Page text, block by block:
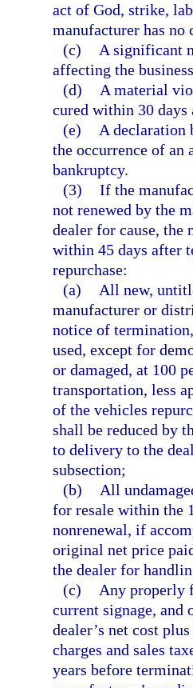
act of God, strike,
manufacturer has no
(c)
A significant
affecting the
(d)
A material
cured within 30
(e)
A declaration
the occurrence of an
bankruptcy.
(3) If the
not renewed by the
dealer for cause, the
within 45 days after
repurchase:
(a)
All new,
manufacturer or
notice of
used, except for
or damaged, at 100
transportation, less
of the vehicles
shall be reduced by
to delivery to the
subsection;
(b)
All
for resale within the
nonrenewal, if
original net price
the dealer for
(c)
Any properly
current signage, and
dealer’s net cost
charges and sales
years before